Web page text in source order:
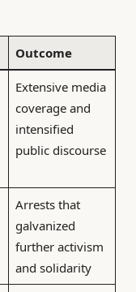
Outcome
Extensive media
coverage and
intensified
public discourse
Arrests that
galvanized
further activism
and solidarity